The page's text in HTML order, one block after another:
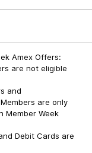
Amex Offers:
are not eligible
and
are only
Member Week
Debit Cards are